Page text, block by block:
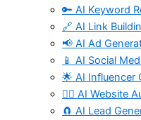
🔑 AI Keyword
🔗 AI Link
📢 AI Ad
📱 AI Social
🌟 AI Influencer
🧑‍⚕️ AI Website
🧲 AI Lead